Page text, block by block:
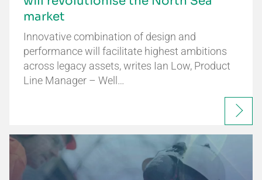
market
Innovative combination of design and
performance will facilitate highest ambitions
across legacy assets, writes Ian Low, Product
Line Manager – Well…